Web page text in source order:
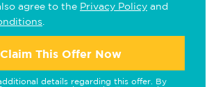
agree to the Privacy Policy and
Claim This Offer Now
details regarding this offer. By